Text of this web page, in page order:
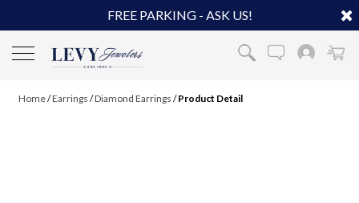
FREE PARKING - ASK US!
Home/Earrings /Diamond Earrings /Product Detail